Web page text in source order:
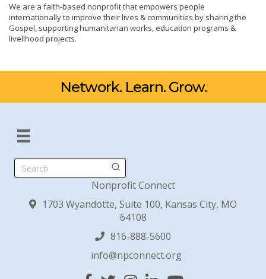
We are a faith-based nonprofit that empowers people
internationally to improve their lives & communities by sharing the
Gospel, supporting humanitarian works, education programs &
livelihood projects.
Network. Learn. Grow.
Search
Nonprofit Connect
1703 Wyandotte, Suite 100, Kansas City, MO
64108
816-888-5600
info@npconnect.org